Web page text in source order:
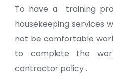
To have a training
housekeeping services
not be comfortable
to complete the
contractor policy .